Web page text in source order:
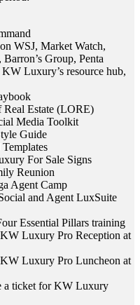
WSJ, Market Watch,
Group, Penta
Luxury’s resource hub,
Estate (LORE)
Media Toolkit
Guide
For Sale Signs
Reunion
Agent Camp
and Agent LuxSuite
Essential Pillars training
Luxury Pro Reception at
Luxury Pro Luncheon at
a ticket for KW Luxury